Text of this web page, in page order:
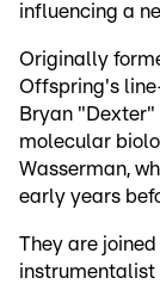
influencing a
Originally
Offspring's
Bryan
molecular
Wasserman,
early years
They are
instrumentalist